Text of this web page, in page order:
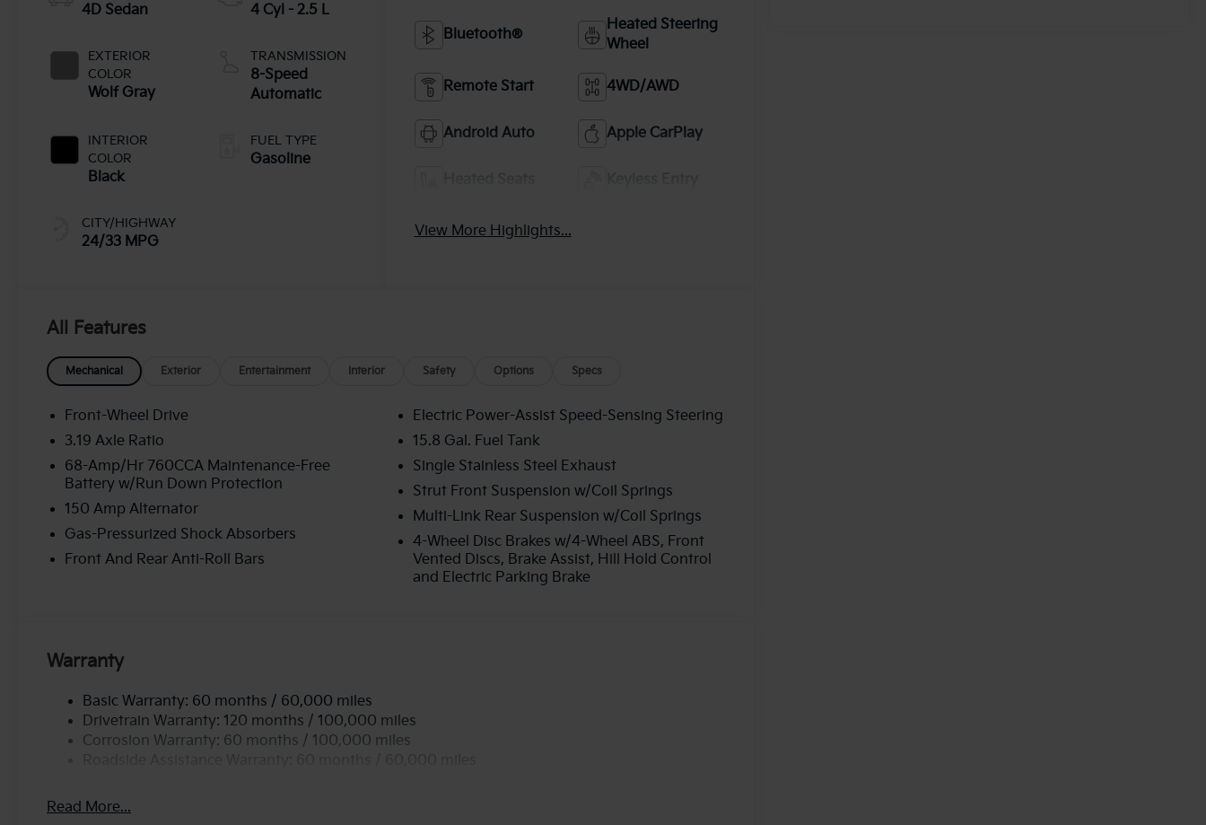
4D Sedan
EXTERIOR
COLOR
Wolf Gray
INTERIOR
COLOR
Black
CITY/HIGHWAY
24/33 MPG
4 Cyl - 2.5 L
TRANSMISSION
8-Speed
Automatic
FUEL TYPE
Gasoline
Bluetooth®
Heated Steering
Wheel
Remote Start 4WD/AWD
Android Auto Apple CarPlay
View More Highlights...
All Features
Mechanical Exterior Entertainment Interior Safety Options Specs
Front-Wheel Drive
3.19 Axle Ratio
68-Amp/Hr 760CCA Maintenance-Free
Battery w/Run Down Protection
150 Amp Alternator
Gas-Pressurized Shock Absorbers
Front And Rear Anti-Roll Bars
Electric Power-Assist Speed-Sensing Steering
15.8 Gal. Fuel Tank
Single Stainless Steel Exhaust
Strut Front Suspension w/Coil Springs
Multi-Link Rear Suspension w/Coil Springs
4-Wheel Disc Brakes w/4-Wheel ABS, Front
Vented Discs, Brake Assist, Hill Hold Control
and Electric Parking Brake
Warranty
Basic Warranty: 60 months / 60,000 miles
Drivetrain Warranty: 120 months / 100,000 miles
Corrosion Warranty: 60 months / 100,000 miles
Read More...